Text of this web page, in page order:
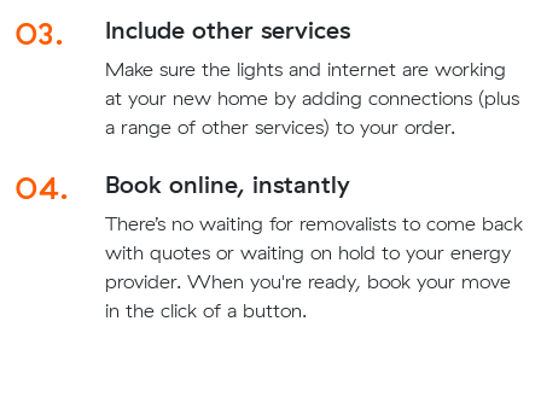
03. Include other services
Make sure the lights and internet are working
at your new home by adding connections (plus
a range of other services) to your order.
04. Book online, instantly
There’s no waiting for removalists to come back
with quotes or waiting on hold to your energy
provider. When you're ready, book your move
in the click of a button.